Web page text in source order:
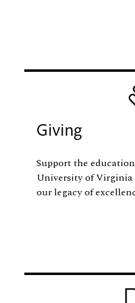
Giving
Support the
University of
our legacy of